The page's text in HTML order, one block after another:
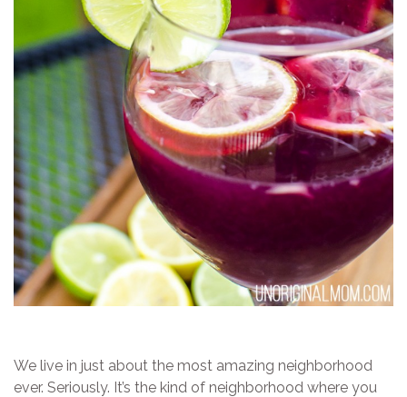
We live in just about the most amazing neighborhood
ever. Seriously. It’s the kind of neighborhood where you